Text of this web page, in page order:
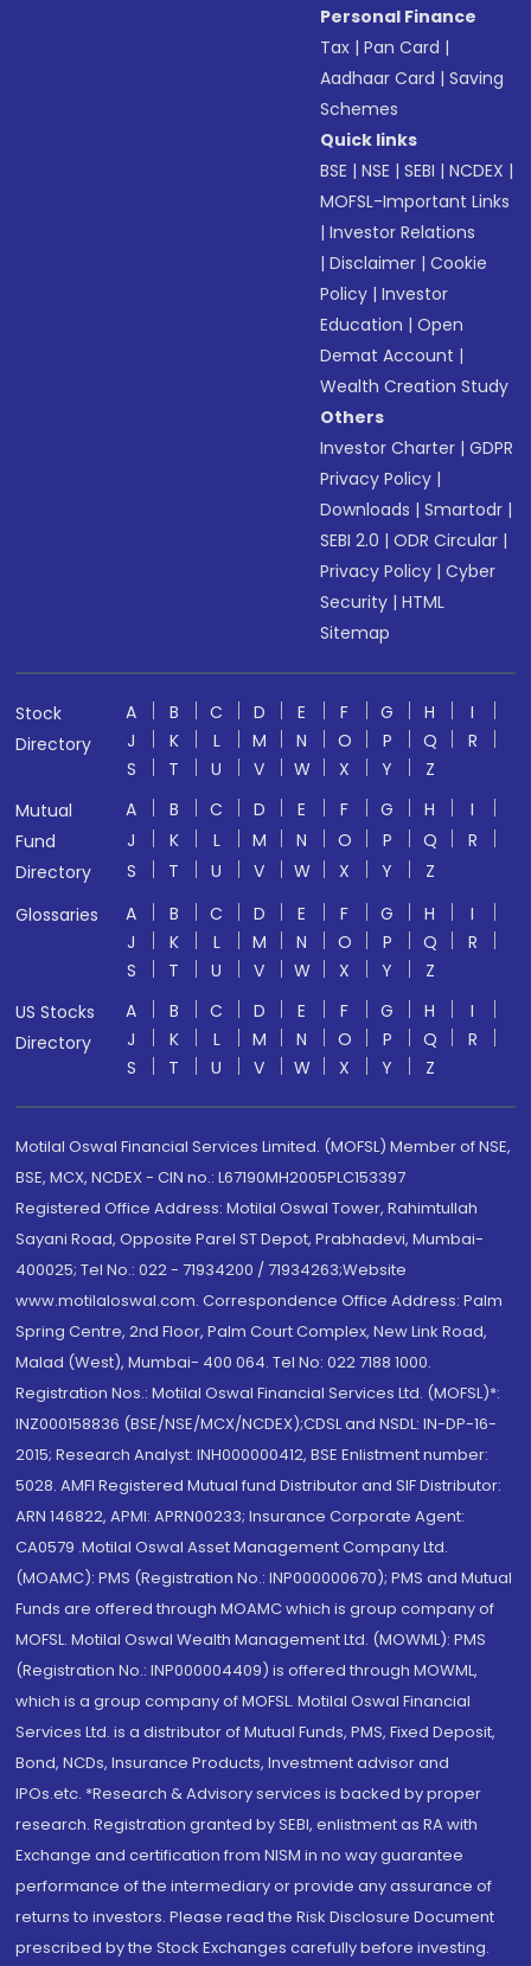
Personal Finance
Tax |Pan Card |
Aadhaar Card |Saving
Schemes
Quick links
BSE |NSE |SEBI |NCDEX |
MOFSL-Important Links
|Investor Relations
|Disclaimer |Cookie
Policy |Investor
Education |Open
Demat Account |
Wealth Creation Study
Others
Investor Charter |GDPR
Privacy Policy |
Downloads |Smartodr |
SEBI 2.0 |ODR Circular |
Privacy Policy |Cyber
Security |HTML
Sitemap
Stock
Directory
A B C D E F G H
I
J
K L M N O P Q
R
S
T U V W X Y
Z
Mutual
Fund
Directory
A B C D E F G H
I
J
K L M N O P Q
R
S
T U V W X Y
Z
Glossaries
A B C D E F G H
I
J
K L M N O P Q
R
S
T U V W X Y
Z
US Stocks
Directory
A B C D E F G H
I
J
K L M N O P Q
R
S
T U V W X Y Z
Motilal Oswal Financial Services Limited. (MOFSL) Member of NSE,
BSE, MCX, NCDEX - CIN no.: L67190MH2005PLC153397
Registered Office Address: Motilal Oswal Tower, Rahimtullah
Sayani Road, Opposite Parel ST Depot, Prabhadevi, Mumbai-
400025; Tel No.: 022 - 71934200 / 71934263;Website
www.motilaloswal.com. Correspondence Office Address: Palm
Spring Centre, 2nd Floor, Palm Court Complex, New Link Road,
Malad (West), Mumbai- 400 064. Tel No: 022 7188 1000.
Registration Nos.: Motilal Oswal Financial Services Ltd. (MOFSL)*:
INZ000158836 (BSE/NSE/MCX/NCDEX);CDSL and NSDL: IN-DP-16-
2015; Research Analyst: INH000000412, BSE Enlistment number:
5028. AMFI Registered Mutual fund Distributor and SIF Distributor:
ARN 146822, APMI: APRN00233; Insurance Corporate Agent:
CA0579 .Motilal Oswal Asset Management Company Ltd.
(MOAMC): PMS (Registration No.: INP000000670); PMS and Mutual
Funds are offered through MOAMC which is group company of
MOFSL. Motilal Oswal Wealth Management Ltd. (MOWML): PMS
(Registration No.: INP000004409) is offered through MOWML,
which is a group company of MOFSL. Motilal Oswal Financial
Services Ltd. is a distributor of Mutual Funds, PMS, Fixed Deposit,
Bond, NCDs, Insurance Products, Investment advisor and
IPOs.etc. *Research & Advisory services is backed by proper
research. Registration granted by SEBI, enlistment as RA with
Exchange and certification from NISM in no way guarantee
performance of the intermediary or provide any assurance of
returns to investors. Please read the Risk Disclosure Document
prescribed by the Stock Exchanges carefully before investing.